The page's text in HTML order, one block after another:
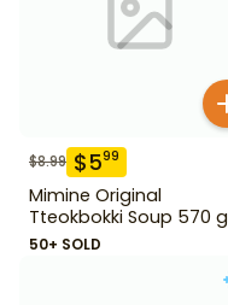
$8.99 $599
Mimine Original
Tteokbokki Soup 570 g
50+ SOLD